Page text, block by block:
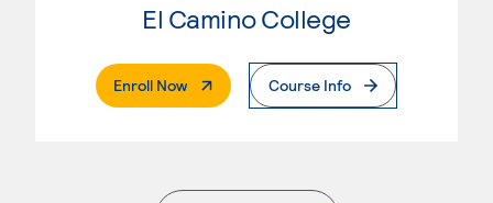
El Camino College
Enroll Now. External PageCourse Info